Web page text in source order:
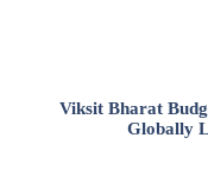
Viksit Bharat
Globally